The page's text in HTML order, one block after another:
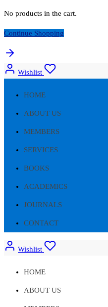
No products in the cart.
Continue Shopping
Wishlist
HOME
ABOUT US
MEMBERS
SERVICES
BOOKS
ACADEMICS
JOURNALS
CONTACT
Wishlist
HOME
ABOUT US